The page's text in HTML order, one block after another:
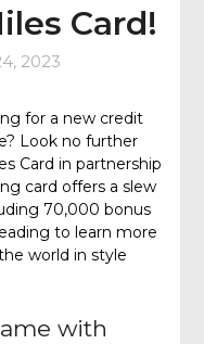
Card!
2023
for a new credit
Look no further
Card in partnership
card offers a slew
70,000 bonus
to learn more
world in style
with